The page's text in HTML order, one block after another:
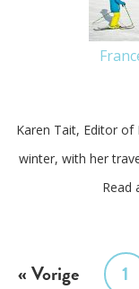
Karen Tait, Editor of
winter, with her
Read
« Vorige 1